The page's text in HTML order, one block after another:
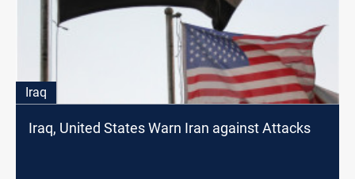
Iraq
Iraq, United States Warn Iran against Attacks